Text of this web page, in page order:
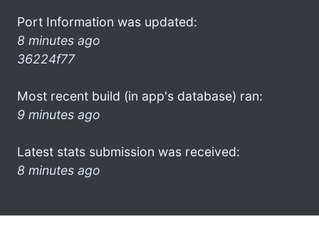
Port Information was updated:
8 minutes ago
36224f77
Most recent build (in app's database) ran:
9 minutes ago
Latest stats submission was received:
8 minutes ago